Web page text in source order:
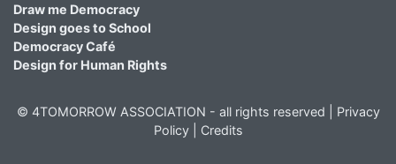
Draw me Democracy
Design goes to School
Democracy Café
Design for Human Rights
© 4TOMORROW ASSOCIATION - all rights reserved | Privacy
Policy| Credits